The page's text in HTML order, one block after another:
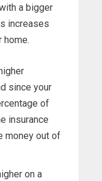
a bigger
increases
home.
since your
of
insurance
money out of
on a